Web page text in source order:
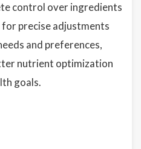
control over ingredients
precise adjustments
and preferences,
nutrient optimization
goals.